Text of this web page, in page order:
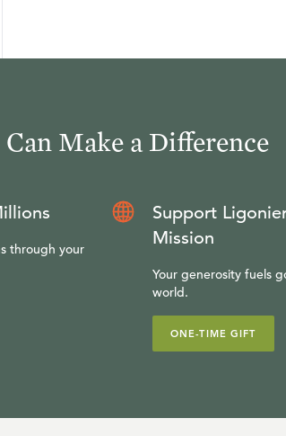
Can Make a Difference
through your
Support
Mission
Your generosity fuels
world.
ONE-TIME GIFT